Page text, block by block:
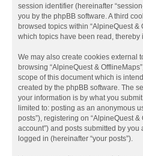
session identifier (hereinafter
you by the phpBB software. A third
browsed topics within “AlpineQuest &
which topics have been read,
We may also create cookies external
browsing “AlpineQuest &
scope of this document which is
created by the phpBB software. The
your information is by what you
limited to: posting as an anonymous
posts”), registering on “AlpineQuest
account”) and posts submitted by
logged in (hereinafter “your posts”).